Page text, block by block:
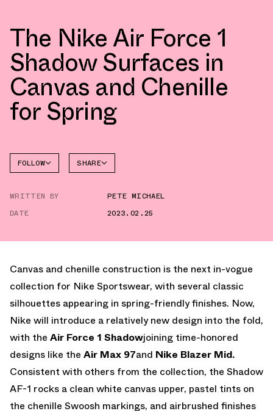
The Nike Air Force 1
Shadow Surfaces in
Canvas and Chenille
for Spring
FOLLOW
AIR
SHARE
WRITTEN BY
PETE MICHAEL
DATE
2023.02.25
Canvas and chenille construction is the next in-vogue
collection for Nike Sportswear, with several classic
silhouettes appearing in spring-friendly finishes. Now,
Nike will introduce a relatively new design into the fold,
with the Air Force 1 Shadowjoining time-honored
designs like the Air Max 97and Nike Blazer Mid.
Consistent with others from the collection, the Shadow
AF-1 rocks a clean white canvas upper, pastel tints on
the chenille Swoosh markings, and airbrushed finishes